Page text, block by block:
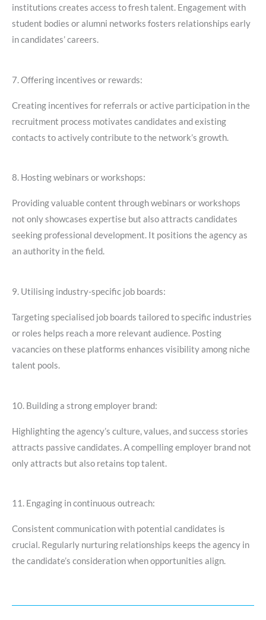
institutions creates access to fresh talent. Engagement with
student bodies or alumni networks fosters relationships early
in candidates’ careers.
7. Offering incentives or rewards:
Creating incentives for referrals or active participation in the
recruitment process motivates candidates and existing
contacts to actively contribute to the network’s growth.
8. Hosting webinars or workshops:
Providing valuable content through webinars or workshops
not only showcases expertise but also attracts candidates
seeking professional development. It positions the agency as
an authority in the field.
9. Utilising industry-specific job boards:
Targeting specialised job boards tailored to specific industries
or roles helps reach a more relevant audience. Posting
vacancies on these platforms enhances visibility among niche
talent pools.
10. Building a strong employer brand:
Highlighting the agency’s culture, values, and success stories
attracts passive candidates. A compelling employer brand not
only attracts but also retains top talent.
11. Engaging in continuous outreach:
Consistent communication with potential candidates is
crucial. Regularly nurturing relationships keeps the agency in
the candidate’s consideration when opportunities align.